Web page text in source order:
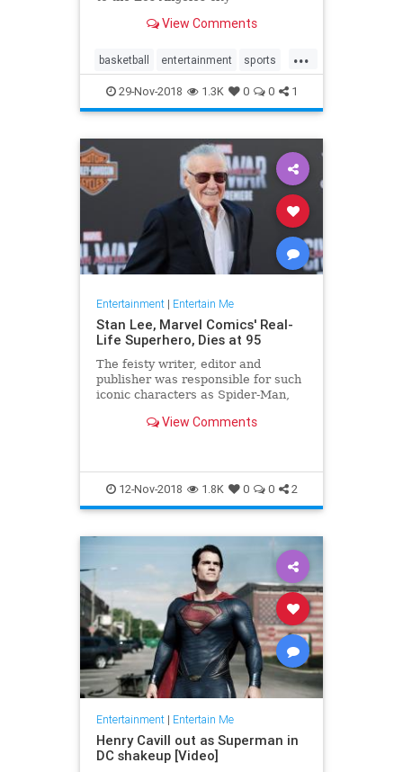
time to celebrate. The typical
would have …
View Comments
...
basketball entertainment sports
tv whiteshadow
29-Nov-2018 1.3K 0 0 1
Entertainment| Entertain Me
Stan Lee, Marvel Comics' Real-
Life Superhero, Dies at 95
The feisty writer, editor and
publisher was responsible for such
iconic characters as Spider-Man,
Panther and the Fantastic Four —
View Comments
12-Nov-2018 1.8K 0 0 2
Entertainment| Entertain Me
Henry Cavill out as Superman in
DC shakeup [Video]